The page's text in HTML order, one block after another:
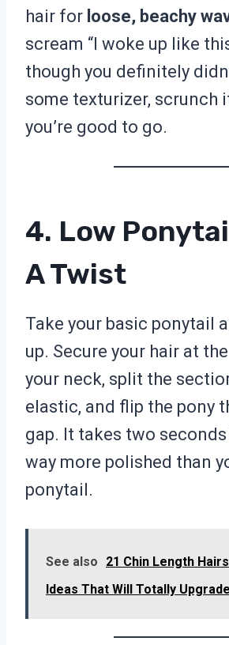
hair for loose, beachy
scream “I woke up like
though you definitely
some texturizer, scrunch
you’re good to go.
4. Low
A Twist
Take your basic ponytail
up. Secure your hair at
your neck, split the
elastic, and flip the pony
gap. It takes two
way more polished than
ponytail.
See also
21 Chin Length
Ideas That Will Totally